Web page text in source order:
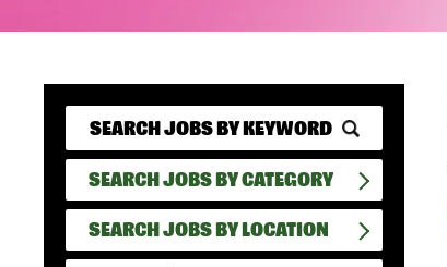
SEARCH JOBS BY CATEGORY
SEARCH JOBS BY LOCATION